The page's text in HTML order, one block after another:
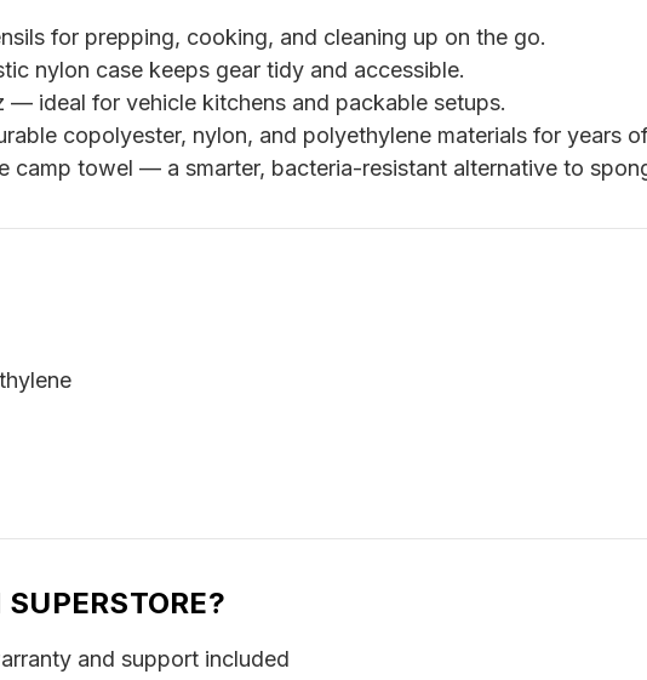
for prepping, cooking, and cleaning up on the go.
nylon case keeps gear tidy and accessible.
— ideal for vehicle kitchens and packable setups.
copolyester, nylon, and polyethylene materials for years
camp towel — a smarter, bacteria-resistant alternative to
and support included